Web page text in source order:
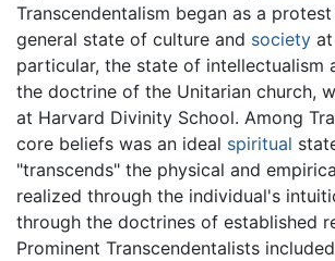
Transcendentalism began as a
general state of culture and society
particular, the state of intellectualism
the doctrine of the Unitarian church,
at Harvard Divinity School. Among
core beliefs was an ideal spiritual
"transcends" the physical and
realized through the individual's
through the doctrines of established
Prominent Transcendentalists